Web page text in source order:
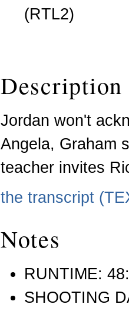
(RTL2)
Description
Jordan won't
Angela, Graham
teacher invites
the transcript
Notes
RUNTIME:
SHOOTING